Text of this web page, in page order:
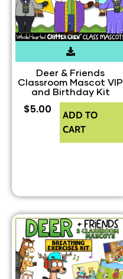
Deer & Friends
Classroom Mascot VIP
and Birthday Kit
$5.00
ADD TO
CART